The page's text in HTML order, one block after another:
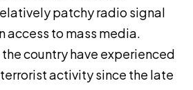
patchy radio signal
access to mass media.
country have experienced
activity since the late